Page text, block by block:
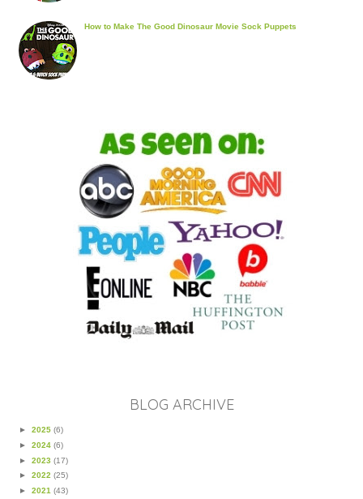
How to Make The Good Dinosaur Movie Sock Puppets
BLOG ARCHIVE
► 2025 (6)
► 2024 (6)
► 2023 (17)
► 2022 (25)
► 2021 (43)